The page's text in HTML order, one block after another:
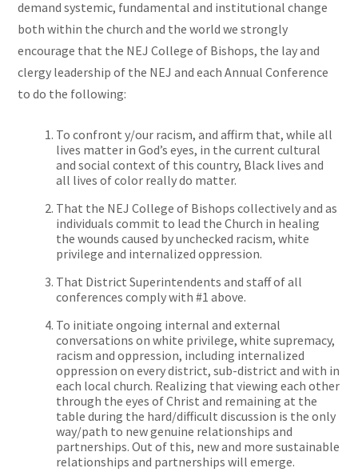
demand systemic, fundamental and institutional change
both within the church and the world we strongly
encourage that the NEJ College of Bishops, the lay and
clergy leadership of the NEJ and each Annual Conference
to do the following:
To confront y/our racism, and affirm that, while all
lives matter in God’s eyes, in the current cultural
and social context of this country, Black lives and
all lives of color really do matter.
That the NEJ College of Bishops collectively and as
individuals commit to lead the Church in healing
the wounds caused by unchecked racism, white
privilegeand internalized oppression.
That District Superintendents and staff of all
conferences comply with #1 above.
To initiate ongoing internal and external
conversations on white privilege, white supremacy,
racismand oppression, including internalized
oppression on every district, sub-district andwith in
each local church. Realizing that viewing each other
through the eyes of Christ and remaining at the
table during the hard/difficult discussion is the only
way/path to new genuine relationships and
partnerships. Out of this, new and more sustainable
relationships and partnerships will emerge.